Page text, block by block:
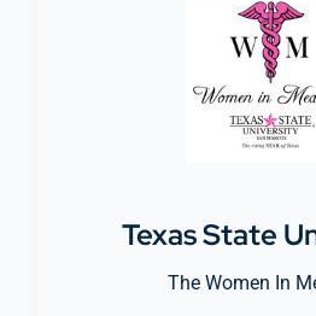
Texas State
The Women In